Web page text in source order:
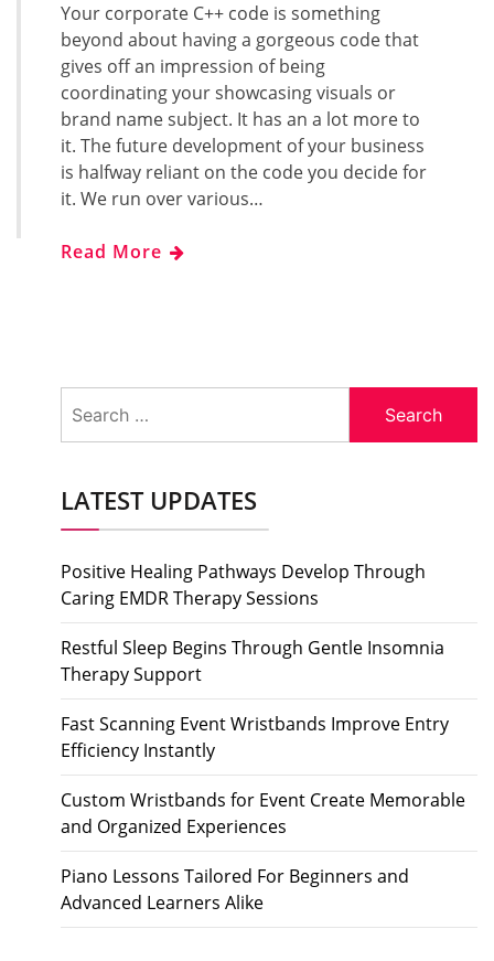
Your corporate C++ code is something
beyond about having a gorgeous code that
gives off an impression of being
coordinating your showcasing visuals or
brand name subject. It has an a lot more to
it. The future development of your business
is halfway reliant on the code you decide for
it. We run over various…
Read More
for:
LATEST UPDATES
Positive Healing Pathways Develop Through
Caring EMDR Therapy Sessions
Restful Sleep Begins Through Gentle Insomnia
Therapy Support
Fast Scanning Event Wristbands Improve Entry
Efficiency Instantly
Custom Wristbands for Event Create Memorable
and Organized Experiences
Piano Lessons Tailored For Beginners and
Advanced Learners Alike